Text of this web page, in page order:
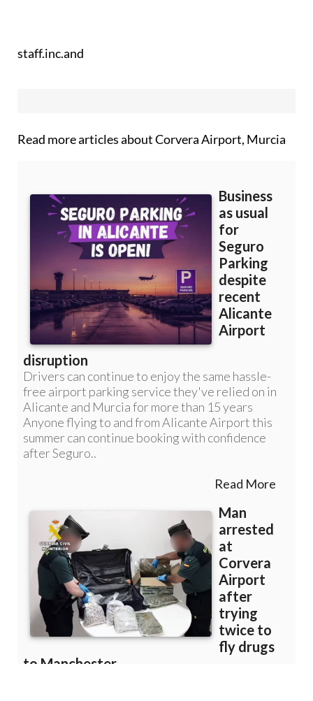
staff.inc.and
Read more articles aboutCorvera Airport, Murcia